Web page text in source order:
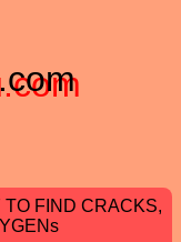
TO FIND CRACKS,